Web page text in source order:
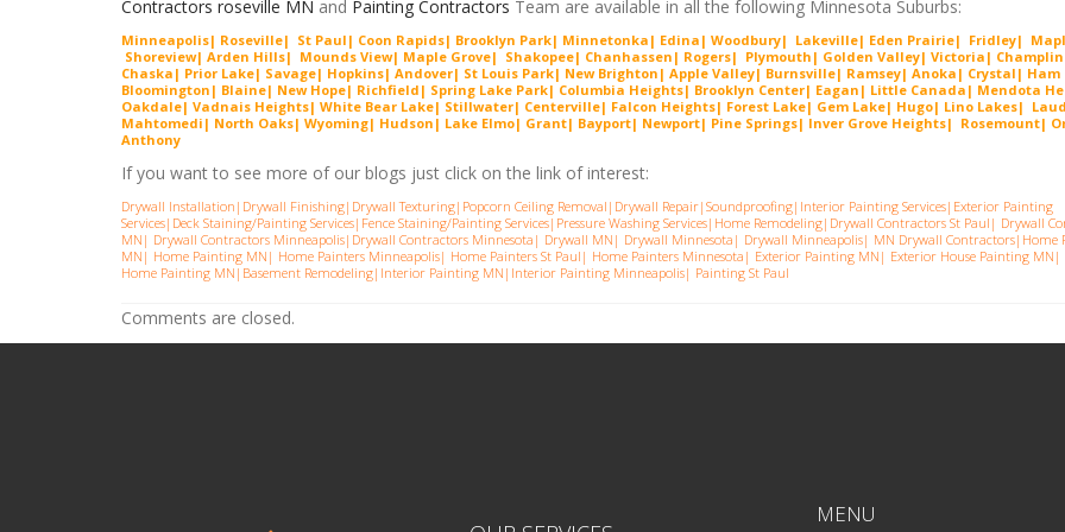
Contractors roseville MN and Painting Contractors Team are available in all the following Minnesota Suburbs:
Minneapolis| Roseville| St Paul| Coon Rapids| Brooklyn Park| Minnetonka| Edina| Woodbury| Lakeville| Eden Prairie| Fridley|
Shoreview| Arden Hills| Mounds View| Maple Grove| Shakopee| Chanhassen| Rogers| Plymouth| Golden Valley| Victoria| Champlin
Chaska| Prior Lake| Savage| Hopkins| Andover| St Louis Park| New Brighton| Apple Valley| Burnsville| Ramsey| Anoka| Crystal| Ham
Bloomington| Blaine| New Hope| Richfield| Spring Lake Park| Columbia Heights| Brooklyn Center| Eagan| Little Canada| Mendota
Oakdale| Vadnais Heights| White Bear Lake| Stillwater| Centerville| Falcon Heights| Forest Lake| Gem Lake| Hugo| Lino Lakes|
Mahtomedi| North Oaks| Wyoming| Hudson| Lake Elmo| Grant| Bayport| Newport| Pine Springs| Inver Grove Heights| Rosemount|
Anthony
If you want to see more of our blogs just click on the link of interest:
Drywall Installation | Drywall Finishing| Drywall Texturing| Popcorn Ceiling Removal | Drywall Repair| Soundproofing| Interior Painting Services| Exterior Painting
Services| Deck Staining/Painting Services| Fence Staining/Painting Services| Pressure Washing Services| Home Remodeling| Drywall Contractors St Paul | Drywall
MN | Drywall Contractors Minneapolis| Drywall Contractors Minnesota | Drywall MN | Drywall Minnesota | Drywall Minneapolis| MN Drywall Contractors| Home
MN | Home Painting MN | Home Painters Minneapolis| Home Painters St Paul| Home Painters Minnesota | Exterior Painting MN | Exterior House Painting MN |
Home Painting MN | Basement Remodeling| Interior Painting MN | Interior Painting Minneapolis| Painting St Paul
Comments are closed.
MENU